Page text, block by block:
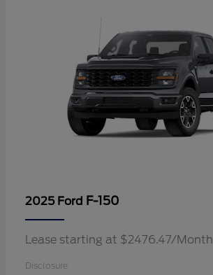
2025 Ford F-150
Lease starting at $2476.47/Month
Disclosure